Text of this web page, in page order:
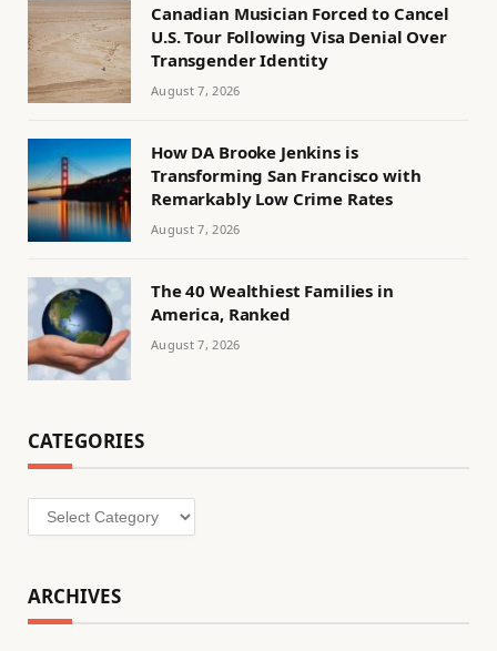
Canadian Musician Forced to Cancel
U.S. Tour Following Visa Denial Over
Transgender Identity
August 7, 2026
How DA Brooke Jenkins is
Transforming San Francisco with
Remarkably Low Crime Rates
August 7, 2026
The 40 Wealthiest Families in
America, Ranked
August 7, 2026
CATEGORIES
Categories
ARCHIVES